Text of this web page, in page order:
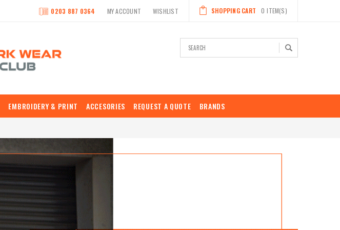
SHOPPING CART 0 ITEM(S)
0203 887 0364 MY ACCOUNT WISHLIST
EMBROIDERY & PRINT ACCESORIES REQUEST A QUOTE BRANDS